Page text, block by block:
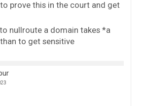
prove this in the court and get
nullroute a domain takes *a
to get sensitive